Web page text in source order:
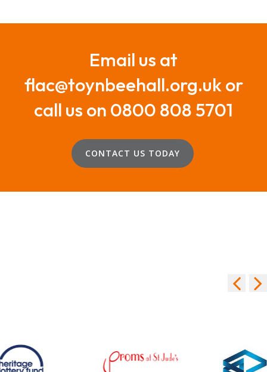
Email us at
flac@toynbeehall.org.uk or
call us on 0800 808 5701
CONTACT US TODAY